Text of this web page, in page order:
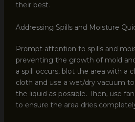
their best.
Addressing Spills and Moisture
Prompt attention to spills and
preventing the growth of mold
a spill occurs, blot the area with a
cloth and use a wet/dry vacuum
the liquid as possible. Then, use
to ensure the area dries